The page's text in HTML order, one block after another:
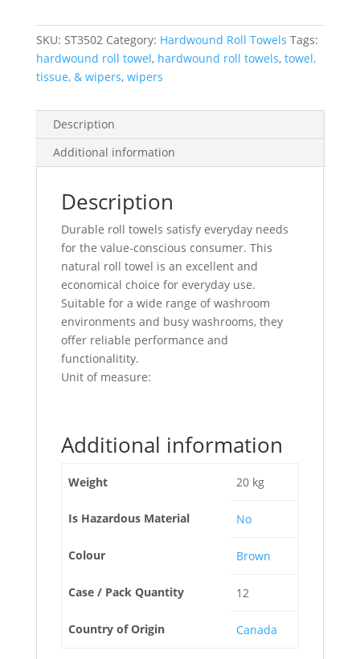
SKU: ST3502 Category: Hardwound Roll Towels Tags:
hardwound roll towel, hardwound roll towels, towel,
tissue, & wipers, wipers
Description
Additional information
Description
Durable roll towels satisfy everyday needs
for the value-conscious consumer. This
natural roll towel is an excellent and
economical choice for everyday use.
Suitable for a wide range of washroom
environments and busy washrooms, they
offer reliable performance and
functionalitity.
Unit of measure:
Additional information
Weight 20 kg
Is Hazardous Material No
Colour Brown
Case / Pack Quantity 12
Country of Origin Canada